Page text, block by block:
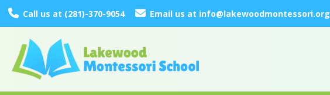
Call us at (281)-370-9054 Email us at info@lakewoodmontessori.org